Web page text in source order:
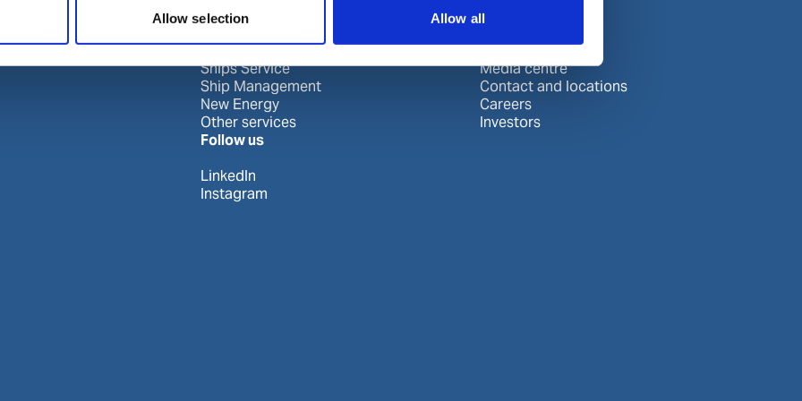
Allow selection Allow all
Our business
Port Services
Ships Service
Ship Management
New Energy
Other services
About us
About Wilhelmsen
Media centre
Contact and locations
Careers
Investors
Follow us
LinkedIn
Instagram